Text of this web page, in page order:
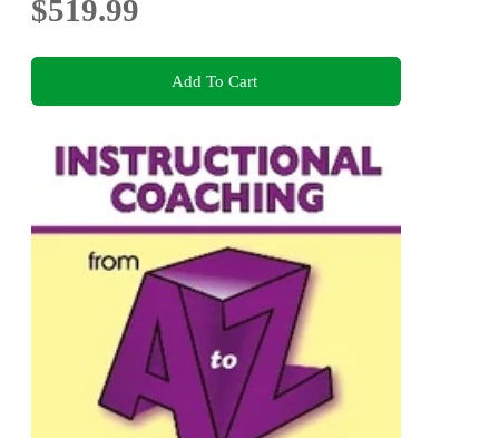
$519.99
Add To Cart